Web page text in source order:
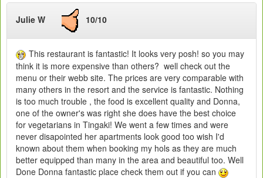
Julie W 10/10
This restaurant is fantastic! It looks very posh! so you may
think it is more expensive than others? well check out the
menu or their webb site. The prices are very comparable with
many others in the resort and the service is fantastic. Nothing
is too much trouble , the food is excellent quality and Donna,
one of the owner's was right she does have the best choice
for vegetarians in Tingaki! We went a few times and were
never disapointed her apartments look good too wish I'd
known about them when booking my hols as they are much
better equipped than many in the area and beautiful too. Well
Done Donna fantastic place check them out if you can